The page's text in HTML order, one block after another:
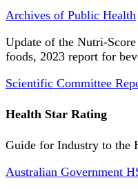
Archives of Public Health
Update of the Nutri-
foods, 2023 report for
Scientific Committee
Health Star Rating
Guide for Industry to the
Australian Government